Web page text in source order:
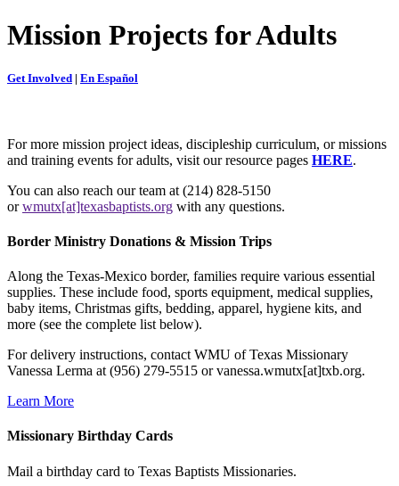
Mission Projects for Adults
Get Involved | En Español
For more mission project ideas, discipleship curriculum, or missions
and training events for adults, visit our resource pages HERE.
You can also reach our team at (214) 828-5150
orwmutx[at]texasbaptists.org with any questions.
Border Ministry Donations & Mission Trips
Along the Texas-Mexico border, families require various essential
supplies. These include food, sports equipment, medical supplies,
baby items, Christmas gifts, bedding, apparel, hygiene kits, and
more (see the complete list below).
For delivery instructions, contact WMU of Texas Missionary
Vanessa Lerma at (956) 279-5515 or vanessa.wmutx[at]txb.org.
Learn More
Missionary Birthday Cards
Mail a birthday card to Texas Baptists Missionaries.